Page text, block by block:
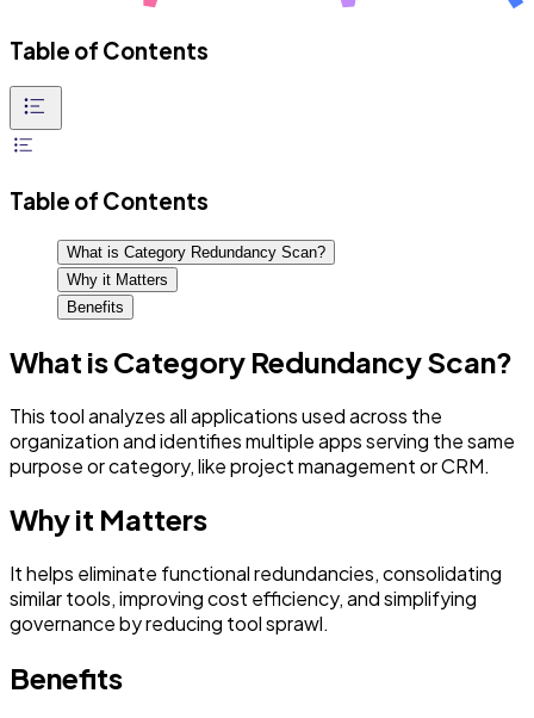
Table of Contents
Table of Contents
What is Category Redundancy Scan?
Why it Matters
Benefits
What is Category Redundancy Scan?
This tool analyzes all applications used across the
organization and identifies multiple apps serving the same
purpose or category, like project management or CRM.
Why it Matters
It helps eliminate functional redundancies, consolidating
similar tools, improving cost efficiency, and simplifying
governance by reducing tool sprawl.
Benefits